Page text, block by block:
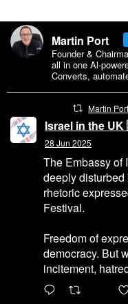
Martin Port
Founder &
all in one Al-
Converts,
Martin
Israel in the
28 Jun 2025
The Embassy of
deeply disturbed
rhetoric
Festival.
Freedom of
democracy. But
incitement,